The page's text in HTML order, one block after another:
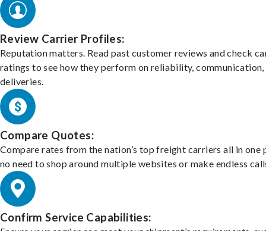
Review Carrier Profiles:
Reputation matters. Read past customer reviews and check
ratings to see how they perform on reliability, communication,
deliveries.
Compare Quotes:
Compare rates from the nation’s top freight carriers all in one
no need to shop around multiple websites or make endless
Confirm Service Capabilities: